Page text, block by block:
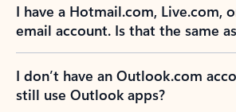
I have a Hotmail.com, Live.com,
email account. Is that the same
I don’t have an Outlook.com
still use Outlook apps?